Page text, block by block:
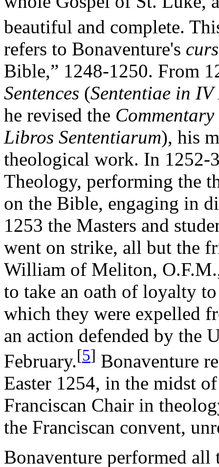
beautiful and complete.
refers to Bonaventure's
Bible,” 1248-1250. From
Sentences (Sententiae in
he revised the Commentary
Libros Sententiarum), his
theological work. In 1252-
Theology, performing the
on the Bible, engaging in
1253 the Masters and
went on strike, all but the
William of Meliton,
to take an oath of loyalty
which they were expelled
an action defended by the
February.[5] Bonaventure
Easter 1254, in the midst
Franciscan Chair in
the Franciscan convent,
Bonaventure performed all